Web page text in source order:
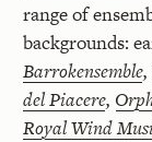
range of
backgrounds:
Barrokensemble,
del Piacere,
Royal Wind